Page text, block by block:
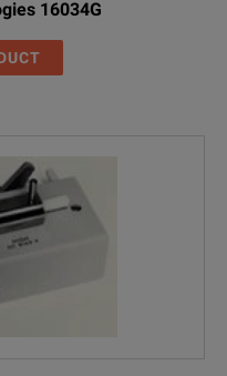
16034G